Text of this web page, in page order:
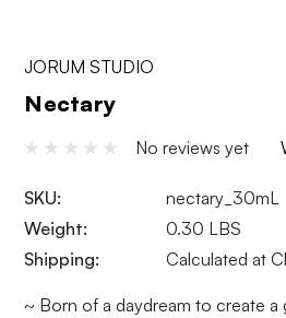
JORUM STUDIO
Nectary
No reviews yet
SKU:
nectary_30mL
Weight:
0.30 LBS
Shipping:
Calculated at
~ Born of a daydream to create a